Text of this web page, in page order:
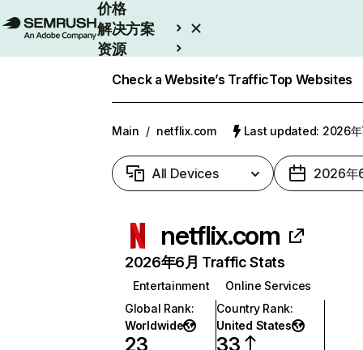
价格
解决方案
资源
Check a Website’s TrafficTop Websites
Main / netflix.com Last updated: 2026年
All Devices 2026年
netflix.com
2026年6月 Traffic Stats
Entertainment
Online Services
Global Rank:
Worldwide
23
Country Rank:
United States
33